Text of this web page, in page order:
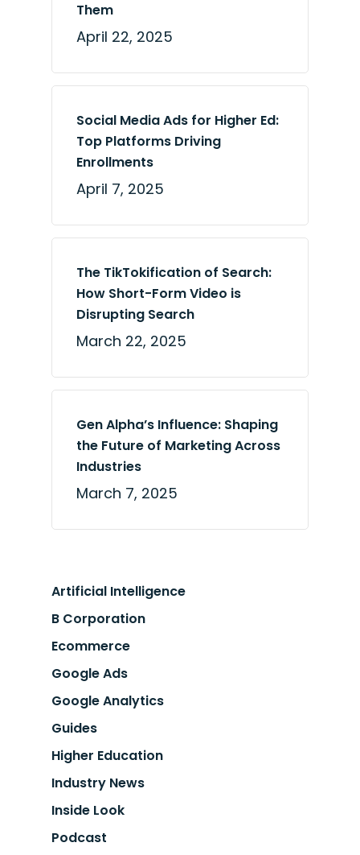
Them
April 22, 2025
Social Media Ads for Higher Ed:
Top Platforms Driving
Enrollments
April 7, 2025
The TikTokification of Search:
How Short-Form Video is
Disrupting Search
March 22, 2025
Gen Alpha’s Influence: Shaping
the Future of Marketing Across
Industries
March 7, 2025
Artificial Intelligence
B Corporation
Ecommerce
Google Ads
Google Analytics
Guides
Higher Education
Industry News
Inside Look
Podcast